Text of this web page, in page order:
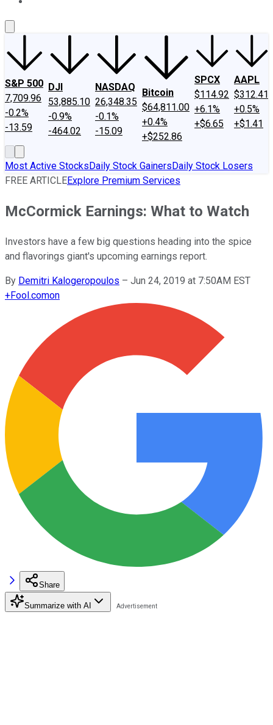
S&P 500
7,709.96
-0.2%
-13.59
DJI
53,885.10
-0.9%
-464.02
NASDAQ
26,348.35
-0.1%
-15.09
Bitcoin
$64,811.00
+0.4%
+$252.86
SPCX
$114.92
+6.1%
+$6.65
AAPL
$312.41
+0.5%
+$1.41
Most Active StocksDaily Stock GainersDaily Stock Losers
FREE ARTICLEExplore Premium Services
McCormick Earnings: What to Watch
Investors have a few big questions heading into the spice
and flavorings giant's upcoming earnings report.
By Demitri Kalogeropoulos – Jun 24, 2019 at 7:50AM EST
+Fool.comon
Share
Summarize with AI